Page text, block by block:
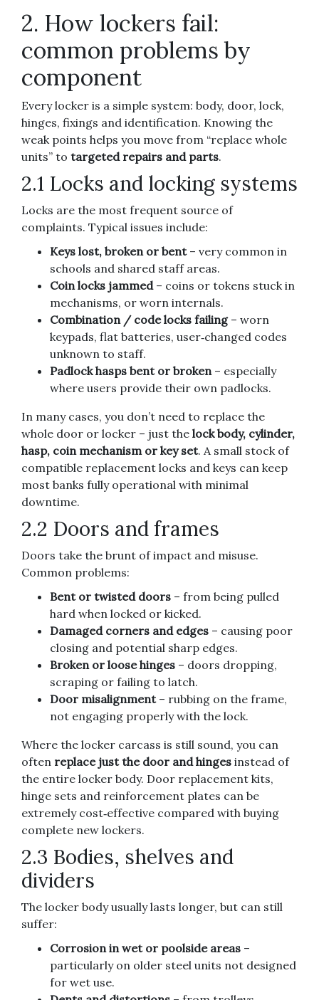
2. How lockers fail:
common problems by
component
Every locker is a simple system: body, door, lock,
hinges, fixings and identification. Knowing the
weak points helps you move from “replace whole
units” to targeted repairs and parts.
2.1 Locks and locking systems
Locks are the most frequent source of
complaints. Typical issues include:
Keys lost, broken or bent– very common in
schools and shared staff areas.
Coin locks jammed– coins or tokens stuck in
mechanisms, or worn internals.
Combination / code locks failing– worn
keypads, flat batteries, user‑changed codes
unknown to staff.
Padlock hasps bent or broken– especially
where users provide their own padlocks.
In many cases, you don’t need to replace the
whole door or locker – just the lock body, cylinder,
hasp, coin mechanism or key set. A small stock of
compatible replacement locks and keys can keep
most banks fully operational with minimal
downtime.
2.2 Doors and frames
Doors take the brunt of impact and misuse.
Common problems:
Bent or twisted doors – from being pulled
hard when locked or kicked.
Damaged corners and edges – causing poor
closing and potential sharp edges.
Broken or loose hinges – doors dropping,
scraping or failing to latch.
Door misalignment– rubbing on the frame,
not engaging properly with the lock.
Where the locker carcass is still sound, you can
often replace just the door and hinges instead of
the entire locker body. Door replacement kits,
hinge sets and reinforcement plates can be
extremely cost‑effective compared with buying
complete new lockers.
2.3 Bodies, shelves and
dividers
The locker body usually lasts longer, but can still
suffer:
Corrosion in wet or poolside areas –
particularly on older steel units not designed
for wet use.